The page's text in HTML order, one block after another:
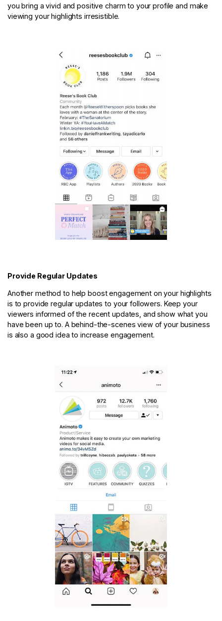
you bring a vivid and positive charm to your profile and make
viewing your highlights irresistible.
Provide Regular Updates
Another method to help boost engagement on your highlights
is to provide regular updates to your followers. Keep your
viewers informed of the recent updates, and show what you
have been up to. A behind-the-scenes view of your business
is also a good idea to increase engagement.